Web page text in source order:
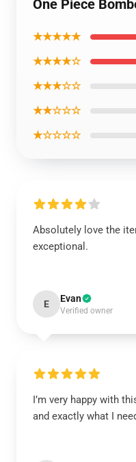
One Piece
★★★★★
★★★★☆
★★★☆☆
★★☆☆☆
★☆☆☆☆
Absolutely love the
exceptional.
E Evan
Verified owner
I’m very happy with
and exactly what I